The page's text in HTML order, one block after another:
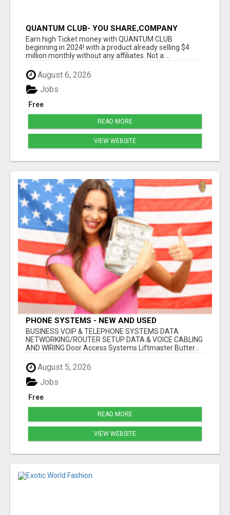
QUANTUM CLUB- YOU SHARE,COMPANY
CLOSE, YOU GET PAID!!
Earn high Ticket money with QUANTUM CLUB
beginning in 2024! with a product already selling $4
million monthly without any affiliates. Not a ...
August 6, 2026
Free
Jobs
READ MORE
VIEW WEBSITE
PHONE SYSTEMS - NEW AND USED
BUSINESS VOIP & TELEPHONE SYSTEMS DATA
NETWORKING/ROUTER SETUP DATA & VOICE CABLING
AND WIRING Door Access Systems Liftmaster Butter...
August 5, 2026
Free
Jobs
READ MORE
VIEW WEBSITE